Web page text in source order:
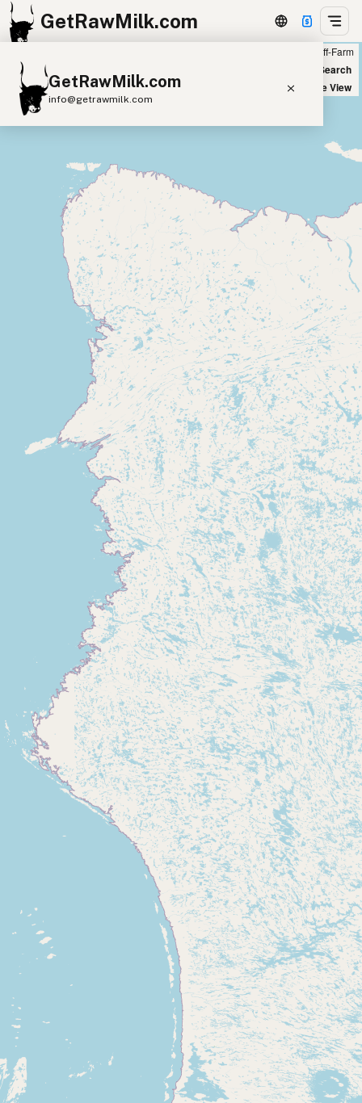
GetRawMilk.com
GetRawMilk.com
info@getrawmilk.com
Raw Milk World Map
Raw Milk 3D Globe
Cow Milk A2 Cow Milk
Goat Milk
Sheep Milk
Donkey Milk
Camel Milk
Buffalo Milk
A2 Butter Cream
Cheese
Ice Cream Eggs RAWMI
Submit a Listing
Buy me a milk
EXPLORE
Browse by Country
Raw Milk Laws
Why Raw Milk?
About GetRawMilk
How to Support GRM
Blog / News Feed
Blog Categories
FAQ
CONNECT
Contact Admin
Subscribe to Emails
Off-Farm
New Search
Satellite View
+
−